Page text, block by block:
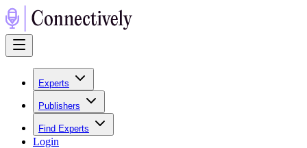
Experts
Publishers
Find Experts
Login